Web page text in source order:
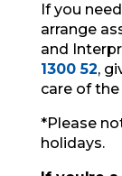
If you
arrange
and
1300 52,
care of the
*Please
holidays.